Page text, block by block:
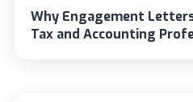
Why Engagement
Tax and Accounting